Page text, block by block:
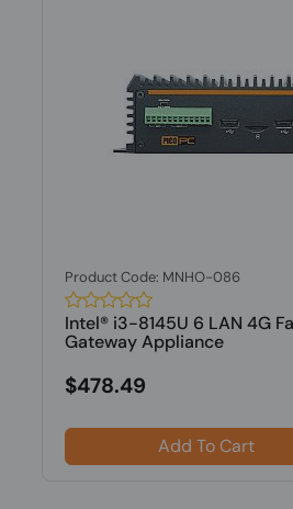
Product Code: MNHO-086
Intel® i3-8145U 6 LAN 4G
Gateway Appliance
$478.49
Add To Cart